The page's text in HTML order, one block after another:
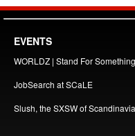
EVENTS
WORLDZ | Stand For Something
JobSearch at SCaLE
Slush, the SXSW of Scandinavia